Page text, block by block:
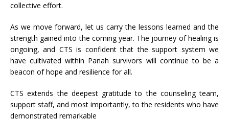
collective effort.
As we move forward, let us carry the lessons learned and the
strength gained into the coming year. The journey of healing is
ongoing, and CTS is confident that the support system we
have cultivated within Panah survivors will continue to be a
beacon of hope and resilience for all.
CTS extends the deepest gratitude to the counseling team,
support staff, and most importantly, to the residents who have
demonstrated remarkable